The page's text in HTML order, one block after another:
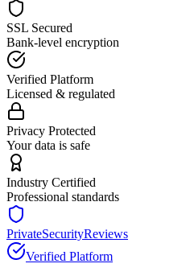
SSL Secured
Bank-level encryption
Verified Platform
Licensed & regulated
Privacy Protected
Your data is safe
Industry Certified
Professional standards
PrivateSecurityReviews
Verified Platform